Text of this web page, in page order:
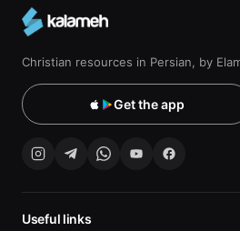
Christian resources in Persian, by
Get the app
Useful links